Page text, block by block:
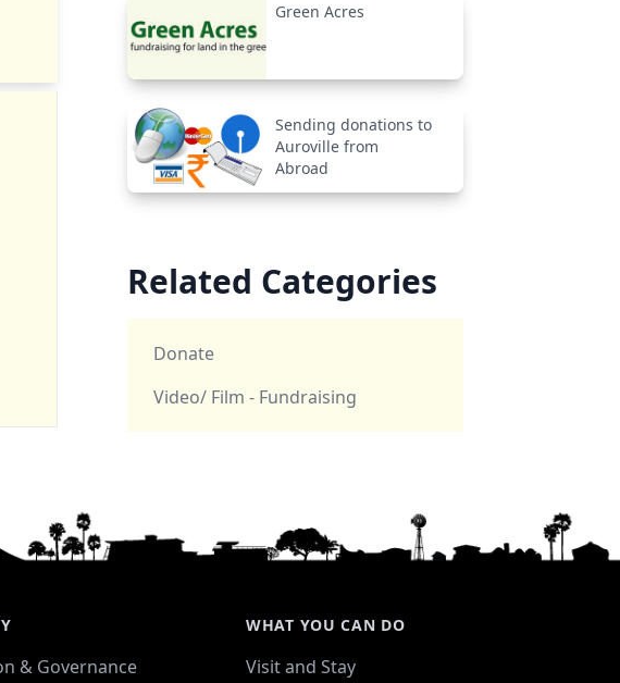
Green Acres
Sending donations to
Auroville from
Abroad
Related Categories
Donate
Video/ Film - Fundraising
& Governance
WHAT YOU CAN DO
Visit and Stay